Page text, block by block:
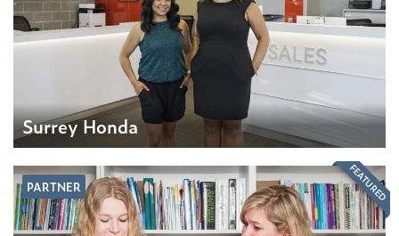
Surrey Honda
PARTNER FEATURED